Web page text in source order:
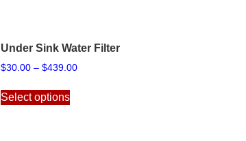
Under Sink Water Filter
$30.00 – $439.00Price
Select optionsproduct